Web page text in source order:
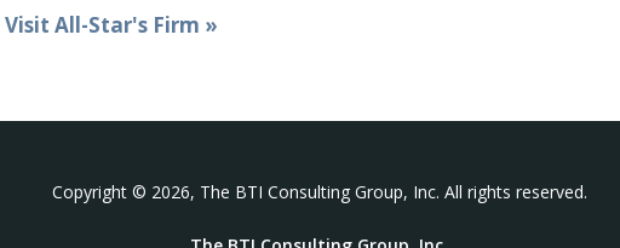
Visit All-Star's Firm »
Copyright © 2026, The BTI Consulting Group, Inc. All rights reserved.